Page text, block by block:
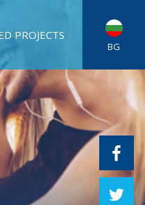
PROJECTS
BG